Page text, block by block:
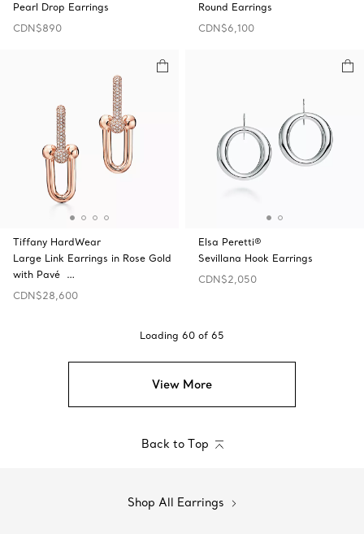
Pearl Drop Earrings
CDN$890
Round Earrings
CDN$6,100
Tiffany HardWear
Large Link Earrings in Rose Gold
with Pavé …
CDN$28,600
Elsa Peretti®
Sevillana Hook Earrings
CDN$2,050
Loading 60 of 65
View More
Back to Top
Shop All Earrings